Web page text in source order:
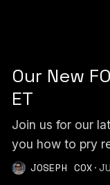
Our New
ET
Join us for our
you how to pry
JOSEPH COX·